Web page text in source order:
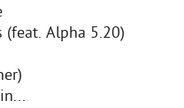
(feat. Alpha 5.20)